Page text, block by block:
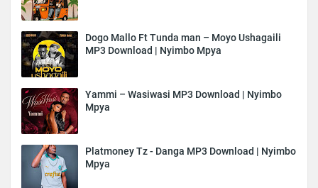
Dogo Mallo Ft Tunda man – Moyo Ushagaili
MP3 Download | Nyimbo Mpya
Yammi – Wasiwasi MP3 Download | Nyimbo
Mpya
Platmoney Tz - Danga MP3 Download | Nyimbo
Mpya